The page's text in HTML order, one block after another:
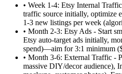
• Week 1-4: Etsy Internal
traffic source initially, optimize
1-3 new listings per week
• Month 2-3: Etsy Ads - Start
Etsy auto-target ads initially,
spend)—aim for 3:1 minimum
• Month 3-6: External Traffic -
massive DIY/decor audience),